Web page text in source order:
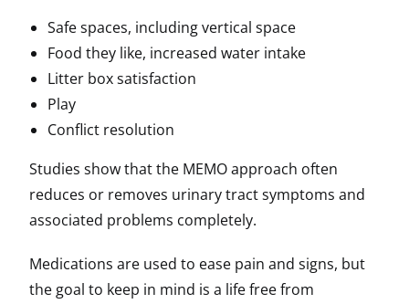
Safe spaces, including vertical space
Food they like, increased water intake
Litter box satisfaction
Play
Conflict resolution
Studies show that the MEMO approach often
reduces or removes urinary tract symptoms and
associated problems completely.
Medications are used to ease pain and signs, but
the goal to keep in mind is a life free from